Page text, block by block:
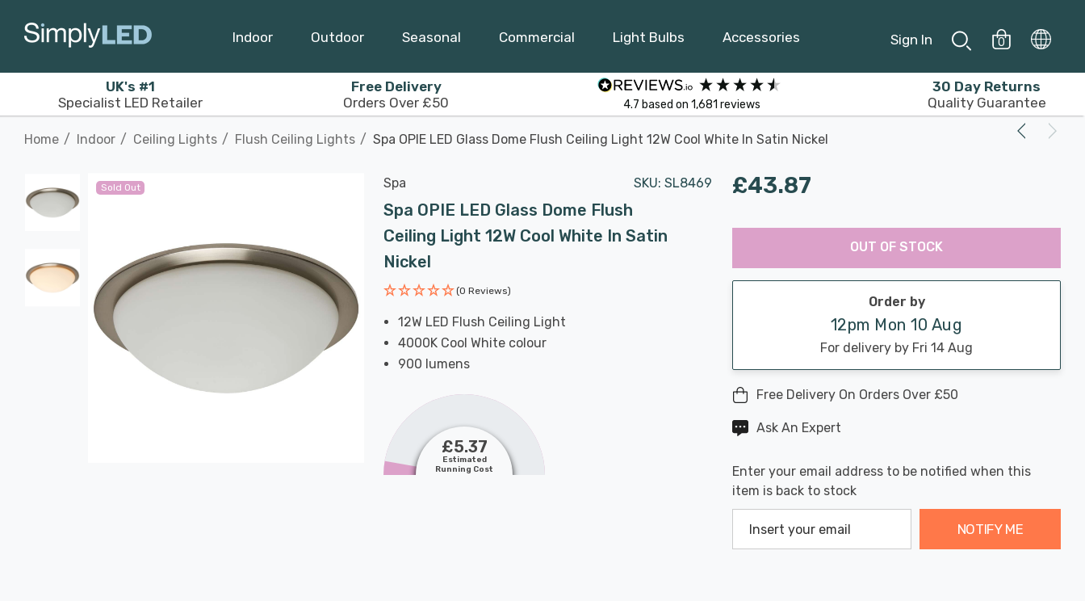
Indoor Outdoor Seasonal Commercial Light Bulbs Accessories Sign In 0
UK's #1
Specialist LED Retailer
Free Delivery
Orders Over £50
4.7 based on 1,681 reviews
30 Day Returns
Quality Guarantee
Home Indoor Ceiling Lights Flush Ceiling Lights Spa OPIE LED Glass Dome Flush Ceiling Light 12W Cool White In Satin Nickel
Sold Out Spa SKU: SL8469
Spa OPIE LED Glass Dome Flush
Ceiling Light 12W Cool White In Satin
Nickel
(0 Reviews)
12W LED Flush Ceiling Light
4000K Cool White colour
900 lumens
£5.37
Estimated
Running Cost
£43.87
Hurry
Current
stock:
Last
OUT OF STOCK
Order by
12pm Mon 10 Aug
For delivery by Fri 14 Aug
Free Delivery On Orders Over £50
Ask An Expert
Enter your email address to be notified when this
item is back to stock
NOTIFY ME